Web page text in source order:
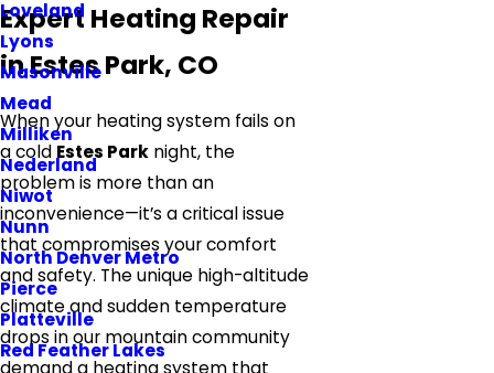
Loveland
Lyons
Masonville
Mead
Milliken
Nederland
Niwot
Nunn
North Denver Metro
Pierce
Platteville
Red Feather Lakes
Expert Heating Repair
in Estes Park, CO
When your heating system fails on
a cold Estes Park night, the
problem is more than an
inconvenience—it’s a critical issue
that compromises your comfort
and safety. The unique high-altitude
climate and sudden temperature
drops in our mountain community
demand a heating system that